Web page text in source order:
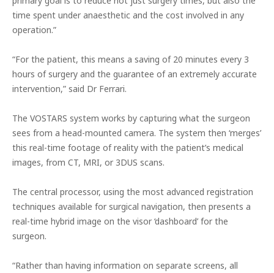
time spent under anaesthetic and the cost involved in any
operation.”
“For the patient, this means a saving of 20 minutes every 3
hours of surgery and the guarantee of an extremely accurate
intervention,” said Dr Ferrari.
The VOSTARS system works by capturing what the surgeon
sees from a head-mounted camera. The system then ‘merges’
this real-time footage of reality with the patient’s medical
images, from CT, MRI, or 3DUS scans.
The central processor, using the most advanced registration
techniques available for surgical navigation, then presents a
real-time hybrid image on the visor ‘dashboard’ for the
surgeon.
“Rather than having information on separate screens, all